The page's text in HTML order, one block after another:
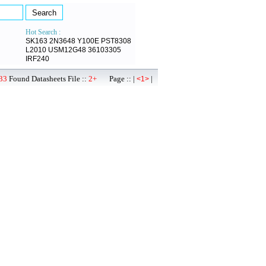
Hot Search :
SK163 2N3648 Y100E PST8308
L2010 USM12G48 36103305
IRF240
Found Datasheets File :: 2+ Page :: | <1> |